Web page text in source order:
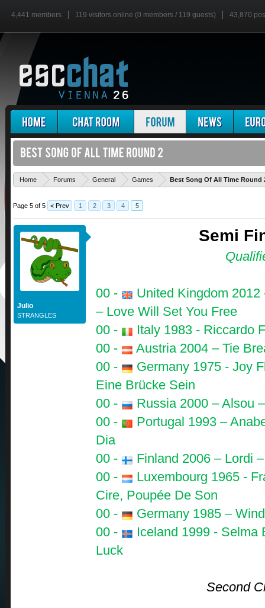
4,441 members 119 visitors online (0 members / 119 guests) 43,870
Home Forums General Games Best Song Of All Time Round
Page 5 of 5 < Prev 1 2 3 4 5
Julio
STRANGLES
Semi
00 -
United Kingdom
– Love Will Set You Free
00 -
Italy 1983 - Riccardo
00 -
Austria 2004 – Tie
00 -
Germany 1975 - Joy
Eine Brücke Sein
00 -
Russia 2000 – Alsou
00 -
Portugal 1993 –
Dia
00 -
Finland 2006 – Lordi
00 -
Luxembourg 1965 -
Cire, Poupée De Son
00 -
Germany 1985 –
00 -
Iceland 1999 - Selma
Luck
Second